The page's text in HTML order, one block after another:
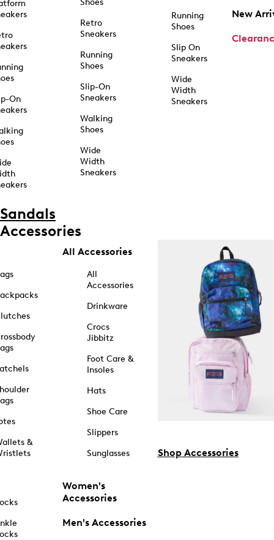
On
Shoes
Retro
Sneakers
Running
Shoes
Slip-On
Sneakers
Walking
Shoes
Wide
Width
Sneakers
Running
Shoes
Slip On
Sneakers
Wide
Width
Sneakers
New
Sandals
Accessories
&
All Accessories
All
Accessories
Drinkware
Crocs
Jibbitz
Foot Care &
Insoles
Hats
Shoe Care
Slippers
Sunglasses
Women's
Accessories
Men's Accessories
Shop Accessories